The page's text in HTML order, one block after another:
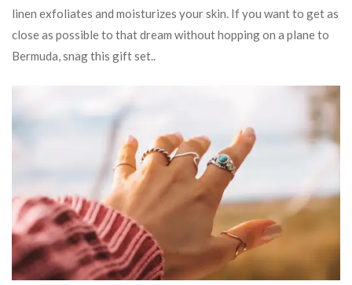
linen exfoliates and moisturizes your skin. If you want to get as
close as possible to that dream without hopping on a plane to
Bermuda, snag this gift set..